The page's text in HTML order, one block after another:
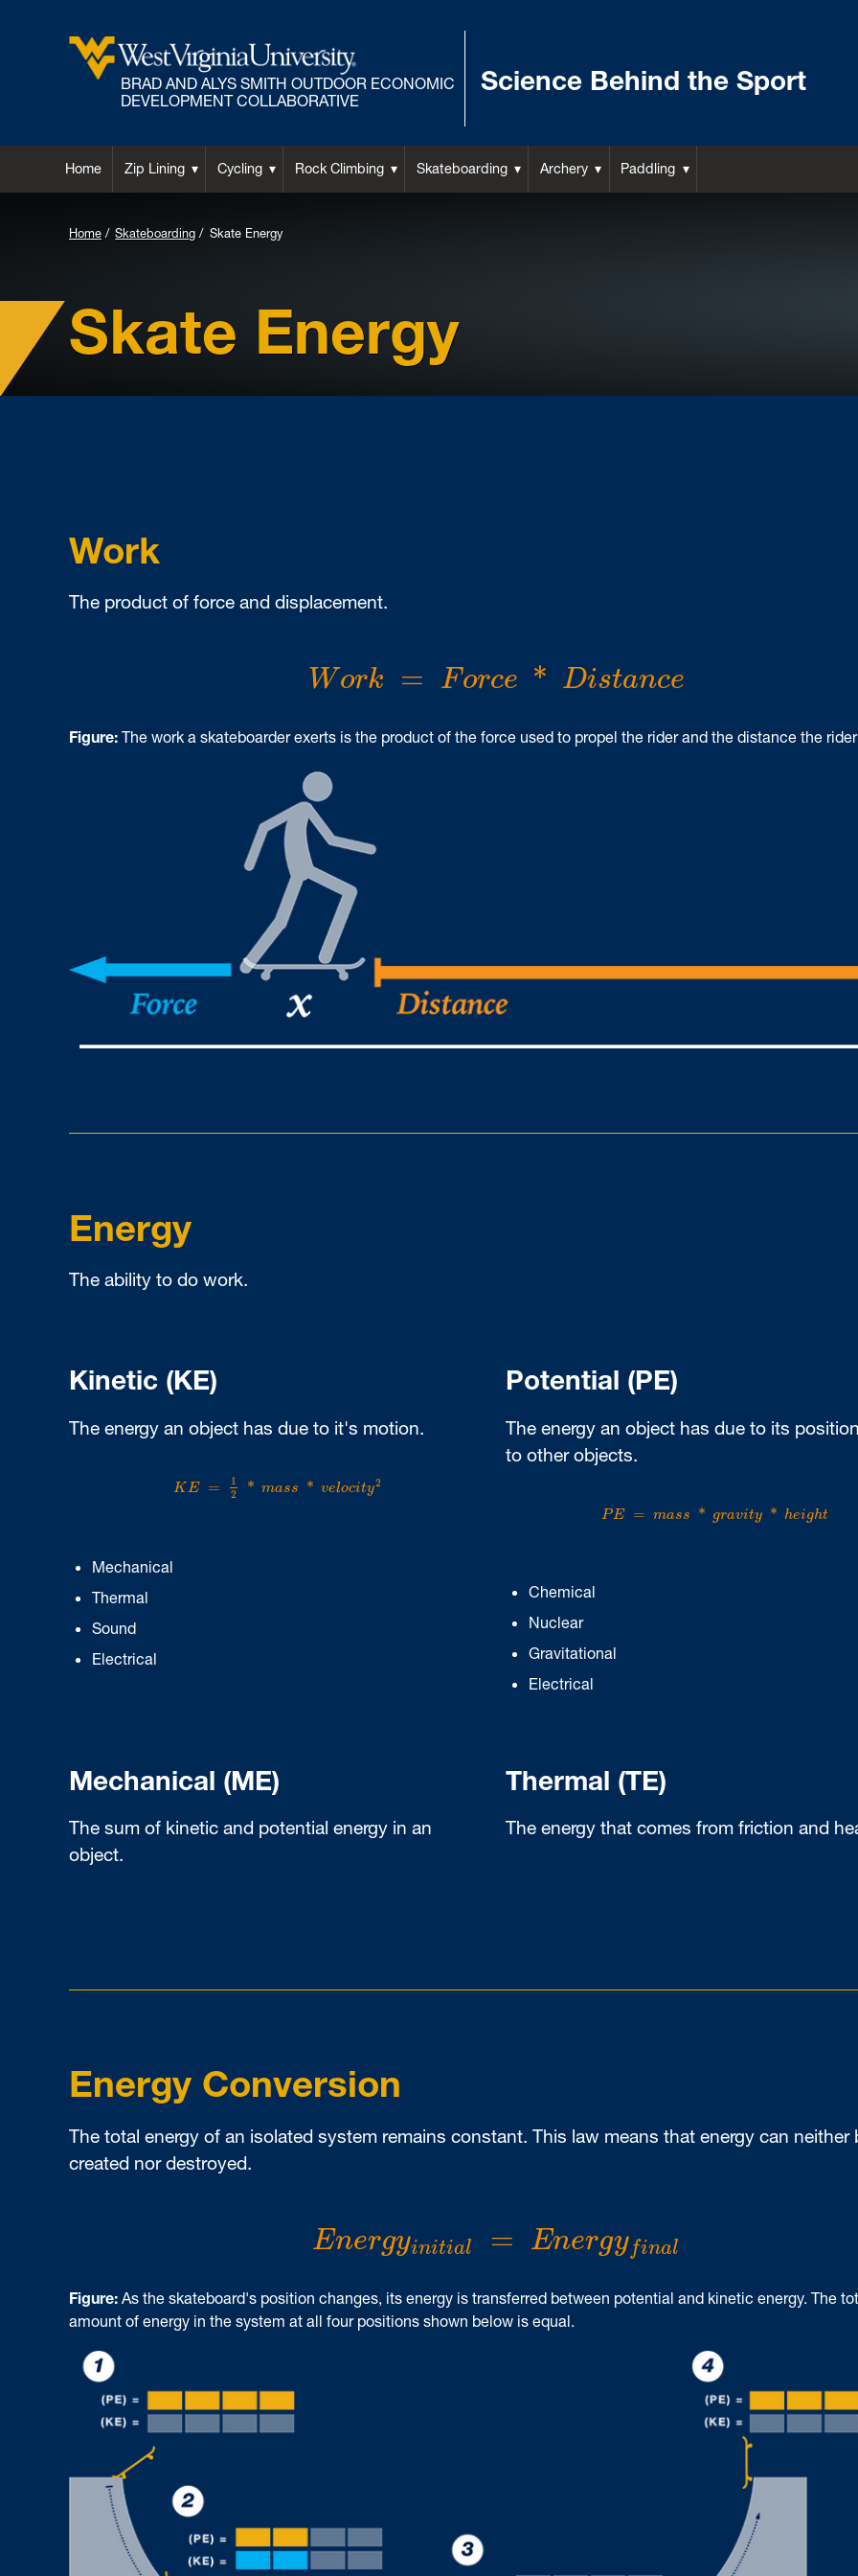
BRAD AND ALYS SMITH OUTDOOR ECONOMIC
DEVELOPMENT COLLABORATIVE
Science Behind the Sport
Home Zip Lining Cycling Rock Climbing Skateboarding Archery Paddling
Home Skateboarding Skate Energy
Skate Energy
Work
The product of force and displacement.
Work = Force * Distance
Wo k orc Dis tan ce
Figure: The work a skateboarder exerts is the product of the force used to propel the rider and the distance the
Energy
The ability to do work.
Kinetic (KE)
The energy an object has due to it's motion.
KE =
1
2
* mass * velocity2
KE = * m lo y2
Mechanical
Thermal
Sound
Electrical
Potential (PE)
The energy an object has due to its
to other objects.
PE = mass * gravity * height
PE = ass * g av ity * hei h
Chemical
Nuclear
Gravitational
Electrical
Mechanical (ME)
The sum of kinetic and potential energy in an
object.
Thermal (TE)
The energy that comes from friction and
Energy Conversion
The total energy of an isolated system remains constant. This law means that energy can neither
created nor destroyed.
Energyinitial = Energy final
Energyi = E nergyfin
Figure: As the skateboard's position changes, its energy is transferred between potential and kinetic energy. The
amount of energy in the system at all four positions shown below is equal.